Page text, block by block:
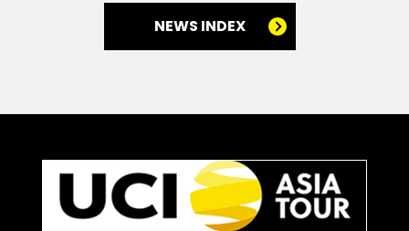
NEWS INDEX